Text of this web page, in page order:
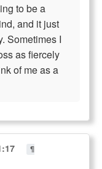
to be a
and it just
Sometimes I
as fiercely
of me as a
¶